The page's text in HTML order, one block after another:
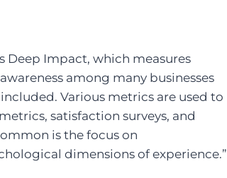
Deep Impact, which measures
among many businesses
Various metrics are used to
satisfaction surveys, and
is the focus on
dimensions of experience.”